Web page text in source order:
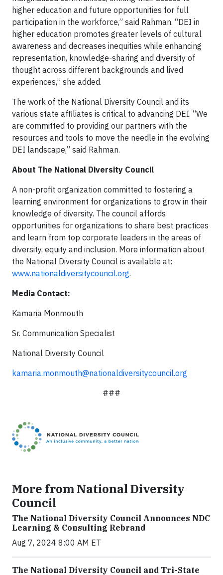
higher education and future opportunities for full
participation in the workforce,” said Rahman. “DEI in
higher education promotes greater levels of cultural
awareness and decreases inequities while enhancing
representation, knowledge-sharing and diversity of
thought across different backgrounds and lived
experiences,” she added.
The work of the National Diversity Council and its
various state affiliates is critical to advancing DEI. “We
are committed to providing our partners with the
resources and tools to move the needle in the evolving
DEI landscape,” said Rahman.
About The National Diversity Council
A non-profit organization committed to fostering a
learning environment for organizations to grow in their
knowledge of diversity. The council affords
opportunities for organizations to share best practices
and learn from top corporate leaders in the areas of
diversity, equity and inclusion. More information about
the National Diversity Council is available at:
www.nationaldiversitycouncil.org.
Media Contact:
Kamaria Monmouth
Sr. Communication Specialist
National Diversity Council
kamaria.monmouth@nationaldiversitycouncil.org
###
More from National Diversity
Council
The National Diversity Council Announces NDC
Learning & Consulting Rebrand
Aug 7, 2024 8:00 AM ET
The National Diversity Council and Tri-State